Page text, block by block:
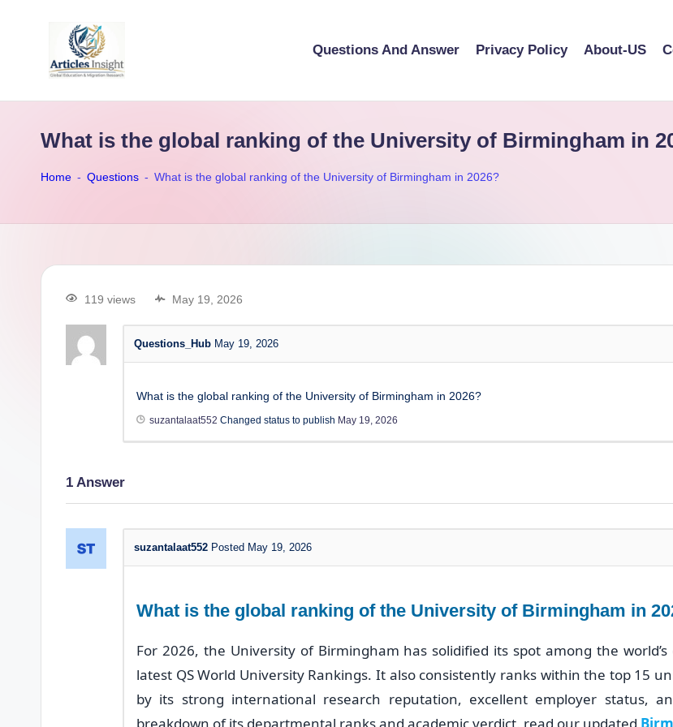
Questions And Answer Privacy Policy About-US
What is the global ranking of the University of Birmingham in
Home - Questions - What is the global ranking of the University of Birmingham in 2026?
119 views May 19, 2026
Questions_Hub May 19, 2026
What is the global ranking of the University of Birmingham in 2026?
suzantalaat552 Changed status to publish May 19, 2026
1 Answer
suzantalaat552 Posted May 19, 2026
What is the global ranking of the University of Birmingham in
For 2026, the University of Birmingham has solidified its spot among the
latest QS World University Rankings. It also consistently ranks within the top 15
by its strong international research reputation, excellent employer status,
breakdown of its departmental ranks and academic verdict, read our updated